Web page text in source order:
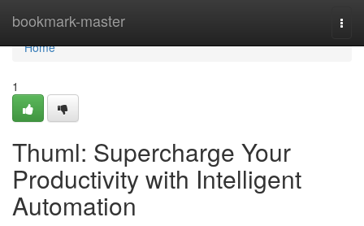
bookmark-master
Home
Home
1
Thuml: Supercharge Your
Productivity with Intelligent
Automation